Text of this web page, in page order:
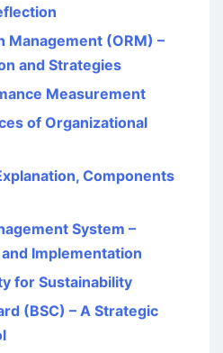
Management (ORM) –
and Strategies
Measurement
of Organizational
Components
System –
Implementation
for Sustainability
(BSC) – A Strategic